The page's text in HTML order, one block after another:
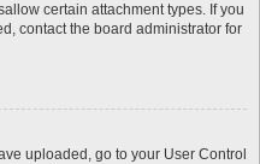
certain attachment types. If you
contact the board administrator for
uploaded, go to your User Control